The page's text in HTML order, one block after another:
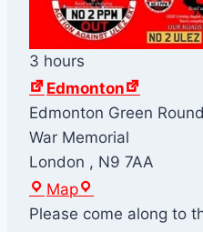
3 hours
Edmonton
Edmonton Green
War Memorial
London , N9 7AA
MapE
d
Please come along to